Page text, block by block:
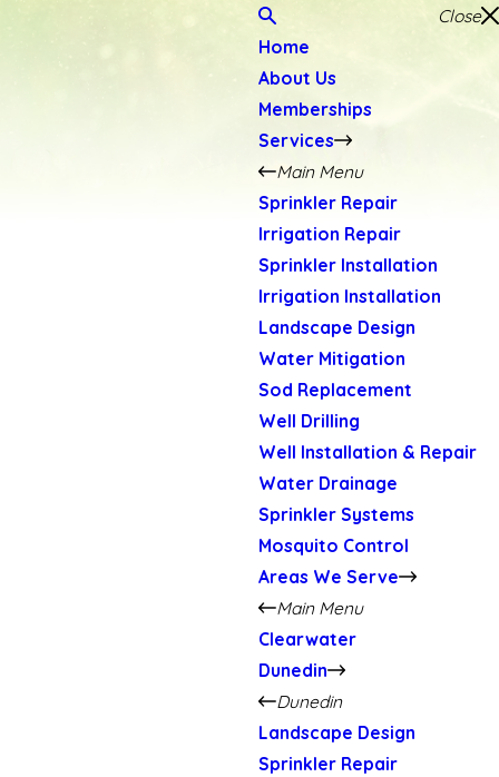
Close
Home
About Us
Memberships
Services
Main Menu
Sprinkler Repair
Irrigation Repair
Sprinkler Installation
Irrigation Installation
Landscape Design
Water Mitigation
Sod Replacement
Well Drilling
Well Installation & Repair
Water Drainage
Sprinkler Systems
Mosquito Control
Areas We Serve
Main Menu
Clearwater
Dunedin
Dunedin
Landscape Design
Sprinkler Repair